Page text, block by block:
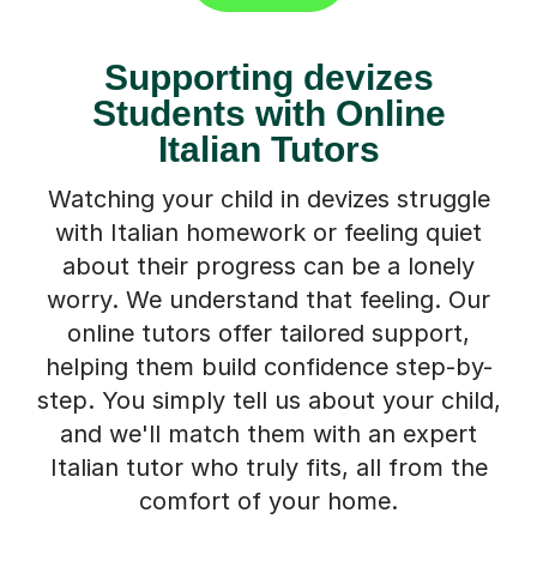
Supporting devizes
Students with Online
Italian Tutors
Watching your child in devizes struggle
with Italian homework or feeling quiet
about their progress can be a lonely
worry. We understand that feeling. Our
online tutors offer tailored support,
helping them build confidence step-by-
step. You simply tell us about your child,
and we'll match them with an expert
Italian tutor who truly fits, all from the
comfort of your home.